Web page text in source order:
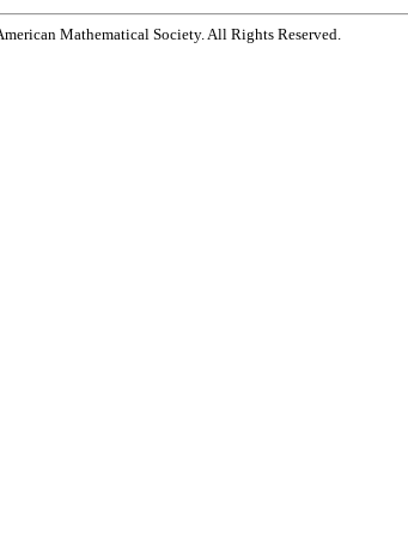
Mathematical Society. All Rights Reserved.